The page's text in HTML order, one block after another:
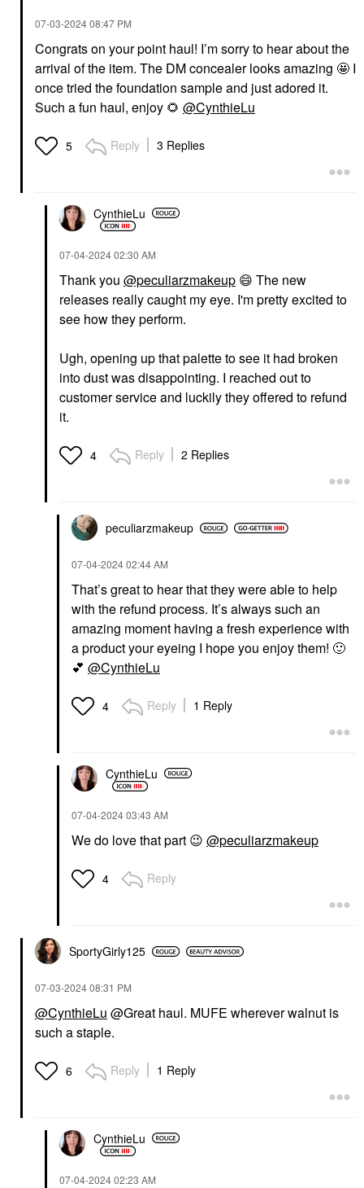
‎07-03-202408:47 PM
Congrats on your point haul! I’m sorry to hear about the
arrival of the item. The DM concealer looks amazing 🤩 I
once tried the foundation sample and just adored it.
Such a fun haul, enjoy 🌻 @CynthieLu
5 Reply 3 Replies
CynthieLu
‎07-04-202402:30 AM
Thank you @peculiarzmakeup 😄 The new
releases really caught my eye. I'm pretty excited to
see how they perform.
Ugh, opening up that palette to see it had broken
into dust was disappointing. I reached out to
customer service and luckily they offered to refund
it.
4 Reply 2 Replies
peculiarzmakeup
‎07-04-202402:44 AM
That’s great to hear that they were able to help
with the refund process. It’s always such an
amazing moment having a fresh experience with
a product your eyeing I hope you enjoy them! 🙂
💕 @CynthieLu
4 Reply 1 Reply
CynthieLu
‎07-04-202403:43 AM
We do love that part 😉 @peculiarzmakeup
4 Reply
SportyGirly125
‎07-03-202408:31 PM
@CynthieLu @Great haul. MUFE wherever walnut is
such a staple.
6 Reply 1 Reply
CynthieLu
‎07-04-202402:23 AM